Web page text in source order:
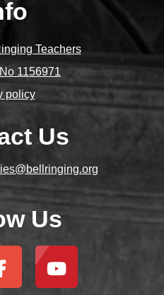
Teachers
1156971
policy
Us
Us